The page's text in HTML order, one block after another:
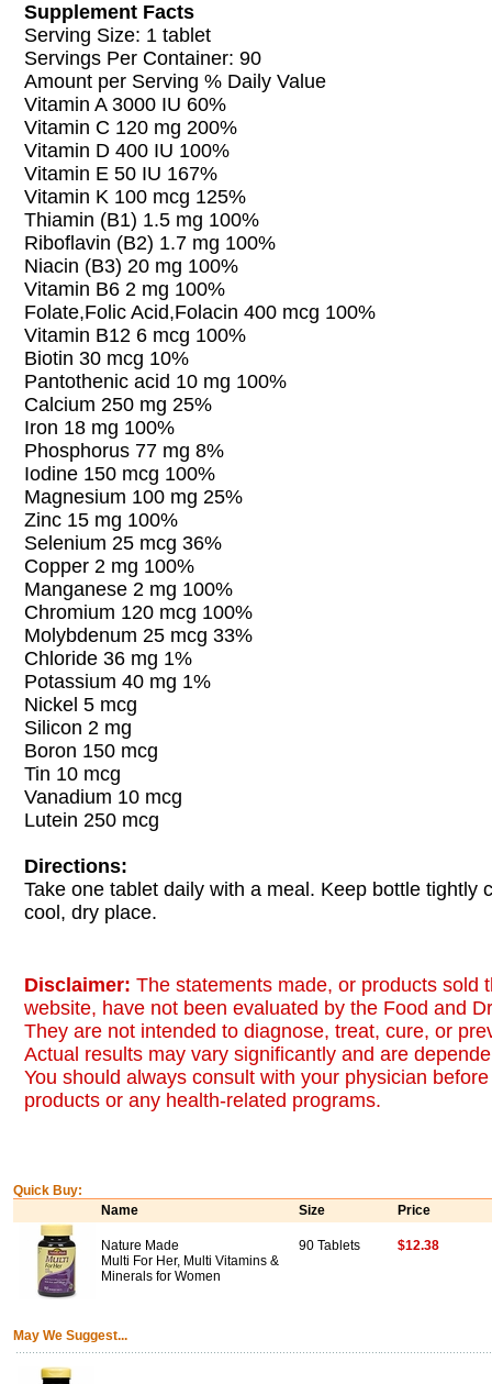
Supplement Facts
Serving Size: 1 tablet
Servings Per Container: 90
Amount per Serving % Daily Value
Vitamin A 3000 IU 60%
Vitamin C 120 mg 200%
Vitamin D 400 IU 100%
Vitamin E 50 IU 167%
Vitamin K 100 mcg 125%
Thiamin (B1) 1.5 mg 100%
Riboflavin (B2) 1.7 mg 100%
Niacin (B3) 20 mg 100%
Vitamin B6 2 mg 100%
Folate,Folic Acid,Folacin 400 mcg 100%
Vitamin B12 6 mcg 100%
Biotin 30 mcg 10%
Pantothenic acid 10 mg 100%
Calcium 250 mg 25%
Iron 18 mg 100%
Phosphorus 77 mg 8%
Iodine 150 mcg 100%
Magnesium 100 mg 25%
Zinc 15 mg 100%
Selenium 25 mcg 36%
Copper 2 mg 100%
Manganese 2 mg 100%
Chromium 120 mcg 100%
Molybdenum 25 mcg 33%
Chloride 36 mg 1%
Potassium 40 mg 1%
Nickel 5 mcg
Silicon 2 mg
Boron 150 mcg
Tin 10 mcg
Vanadium 10 mcg
Lutein 250 mcg
Directions:
Take one tablet daily with a meal. Keep bottle tightly
cool, dry place.
Disclaimer: The statements made, or products sold
website, have not been evaluated by the Food and
They are not intended to diagnose, treat, cure, or
Actual results may vary significantly and are
You should always consult with your physician
products or any health-related programs.
Quick Buy:
Name
Size Price
Nature Made
Multi For Her, Multi Vitamins &
Minerals for Women
90 Tablets $12.38
May We Suggest...